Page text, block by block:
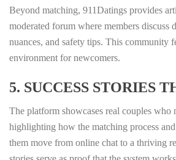
Beyond matching, 911Datings provides
moderated forum where members discuss
nuances, and safety tips. This community
environment for newcomers.
5. SUCCESS STORIES
The platform showcases real couples who
highlighting how the matching process
them move from online chat to a thriving